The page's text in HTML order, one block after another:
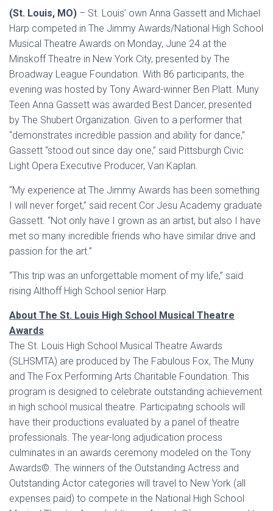
(St. Louis, MO) – St. Louis’ own Anna Gassett and Michael
Harp competed in The Jimmy Awards/National High School
Musical Theatre Awards on Monday, June 24 at the
Minskoff Theatre in New York City, presented by The
Broadway League Foundation. With 86 participants, the
evening was hosted by Tony Award-winner Ben Platt. Muny
Teen Anna Gassett was awarded Best Dancer, presented
by The Shubert Organization. Given to a performer that
“demonstrates incredible passion and ability for dance,”
Gassett “stood out since day one,” said Pittsburgh Civic
Light Opera Executive Producer, Van Kaplan.
“My experience at The Jimmy Awards has been something
I will never forget,” said recent Cor Jesu Academy graduate
Gassett. “Not only have I grown as an artist, but also I have
met so many incredible friends who have similar drive and
passion for the art.”
“This trip was an unforgettable moment of my life,” said
rising Althoff High School senior Harp.
About The St. Louis High School Musical Theatre
Awards
The St. Louis High School Musical Theatre Awards
(SLHSMTA) are produced by The Fabulous Fox, The Muny
and The Fox Performing Arts Charitable Foundation. This
program is designed to celebrate outstanding achievement
in high school musical theatre. Participating schools will
have their productions evaluated by a panel of theatre
professionals. The year-long adjudication process
culminates in an awards ceremony modeled on the Tony
Awards©. The winners of the Outstanding Actress and
Outstanding Actor categories will travel to New York (all
expenses paid) to compete in the National High School